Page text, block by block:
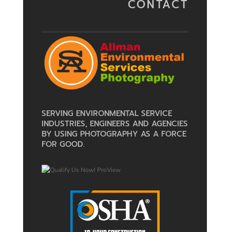
CONTACT
SERVING ENVIRONMENTAL SERVICE
INDUSTRIES, ENGINEERS AND AGENCIES
BY USING PHOTOGRAPHY AS A FORCE
FOR GOOD.